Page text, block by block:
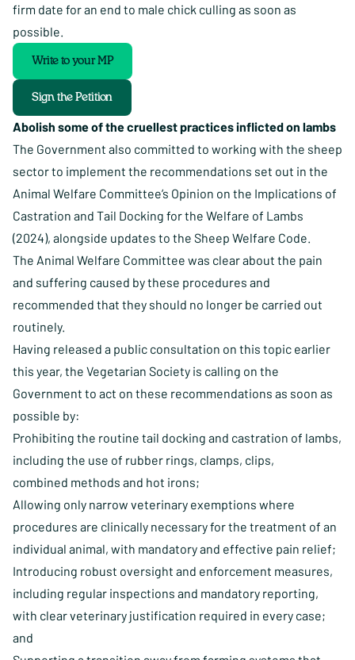
firm date for an end to male chick culling as soon as
possible.
Write to your MP
Sign the Petition
Abolish some of the cruellest practices inflicted on lambs
The Government also committed to working with the sheep
sector to implement the recommendations set out in the
Animal Welfare Committee’s Opinion on the Implications of
Castration and Tail Docking for the Welfare of Lambs
(2024), alongside updates to the Sheep Welfare Code.
The Animal Welfare Committee was clear about the pain
and suffering caused by these procedures and
recommended that they should no longer be carried out
routinely.
Having released a public consultation on this topic earlier
this year, the Vegetarian Society is calling on the
Government to act on these recommendations as soon as
possible by:
Prohibiting the routine tail docking and castration of lambs,
including the use of rubber rings, clamps, clips,
combined methods and hot irons;
Allowing only narrow veterinary exemptions where
procedures are clinically necessary for the treatment of an
individual animal, with mandatory and effective pain relief;
Introducing robust oversight and enforcement measures,
including regular inspections and mandatory reporting,
with clear veterinary justification required in every case;
and